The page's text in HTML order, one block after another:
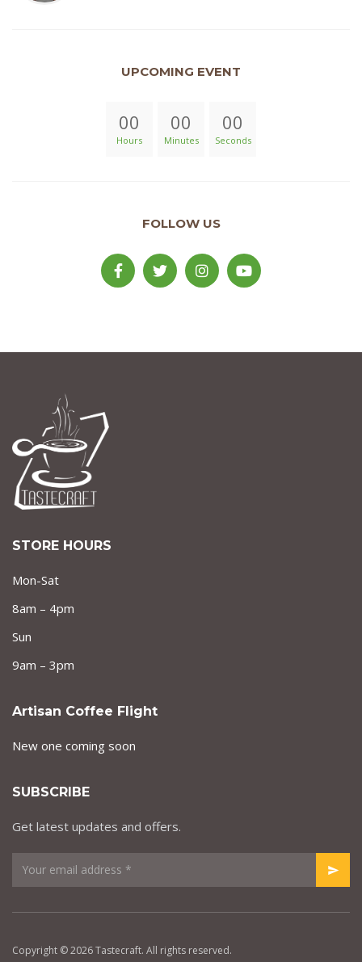
UPCOMING EVENT
00
Hours
00
Minutes
00
Seconds
FOLLOW US
STORE HOURS
Mon-Sat
8am – 4pm
Sun
9am – 3pm
Artisan Coffee Flight
New one coming soon
SUBSCRIBE
Get latest updates and offers.
Copyright © 2026 Tastecraft. All rights reserved.